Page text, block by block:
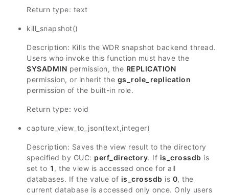
Return type: text
kill_snapshot()
Description: Kills the WDR snapshot backend thread.
Users who invoke this function must have the
SYSADMIN permission, the REPLICATION
permission, or inherit the gs_role_replication
permission of the built-in role.
Return type: void
capture_view_to_json(text,integer)
Description: Saves the view result to the directory
specified by GUC: perf_directory. If is_crossdb is
set to 1, the view is accessed once for all
databases. If the value of is_crossdb is 0, the
current database is accessed only once. Only users